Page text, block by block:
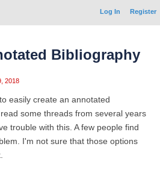
Log In Register
Bibliography
2018
easily create an annotated
some threads from several years
trouble with this. A few people find
I'm not sure that those options